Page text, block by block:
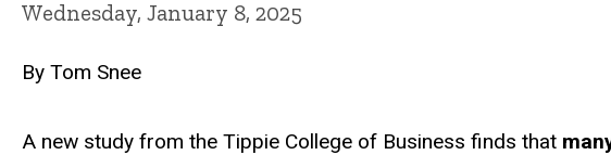
Wednesday, January 8, 2025
By Tom Snee
A new study from the Tippie College of Business finds that